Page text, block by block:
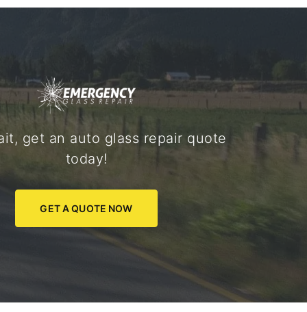
get an auto glass repair quote
today!
GET A QUOTE NOW